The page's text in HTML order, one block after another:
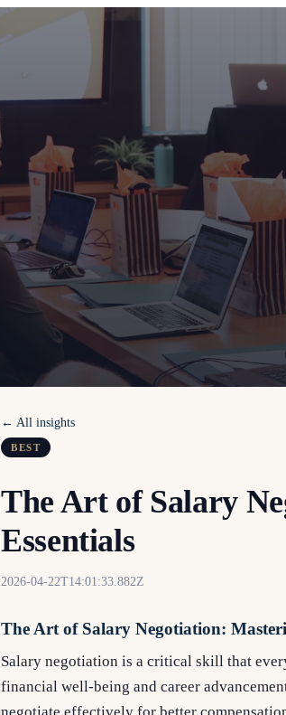
← All insights
BEST
The Art of Salary
Essentials
2026-04-22T14:01:33.882Z
The Art of Salary Negotiation:
Salary negotiation is a critical skill that
financial well-being and career
negotiate effectively for better